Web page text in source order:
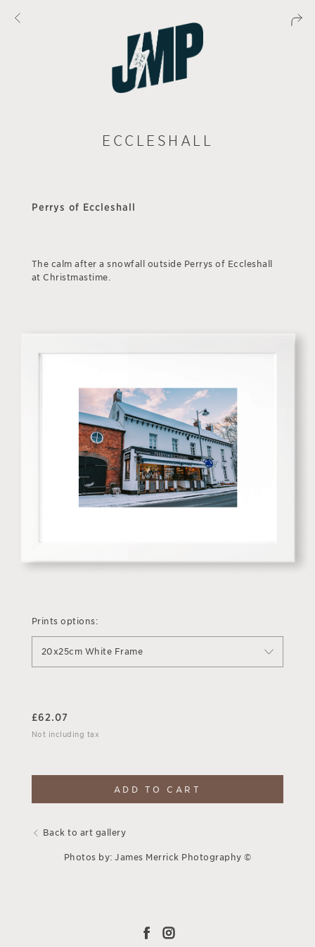
ECCLESHALL
Perrys of Eccleshall
The calm after a snowfall outside Perrys of Eccleshall
at Christmastime.
Prints options:
20x25cm White Frame
£62.07
Not including tax
ADD TO CART
Back to art gallery
Photos by: James Merrick Photography ©